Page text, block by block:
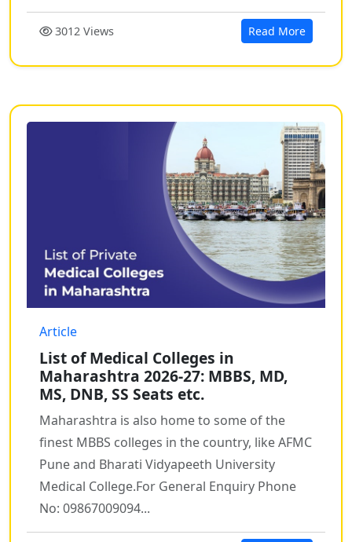
3012 Views Read More
Article
List of Medical Colleges in
Maharashtra 2026-27: MBBS, MD,
MS, DNB, SS Seats etc.
Maharashtra is also home to some of the
finest MBBS colleges in the country, like AFMC
Pune and Bharati Vidyapeeth University
Medical College.For General Enquiry Phone
No: 09867009094...